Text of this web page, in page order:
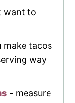
want to
make tacos
way
- measure